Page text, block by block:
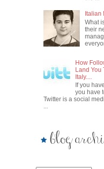
Italian
What
their
How
Land You
Italy....
If you
you have
Twitter is a social
...